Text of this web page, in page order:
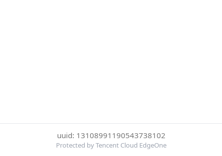
uuid: 13108991190543738102
Protected by Tencent Cloud EdgeOne